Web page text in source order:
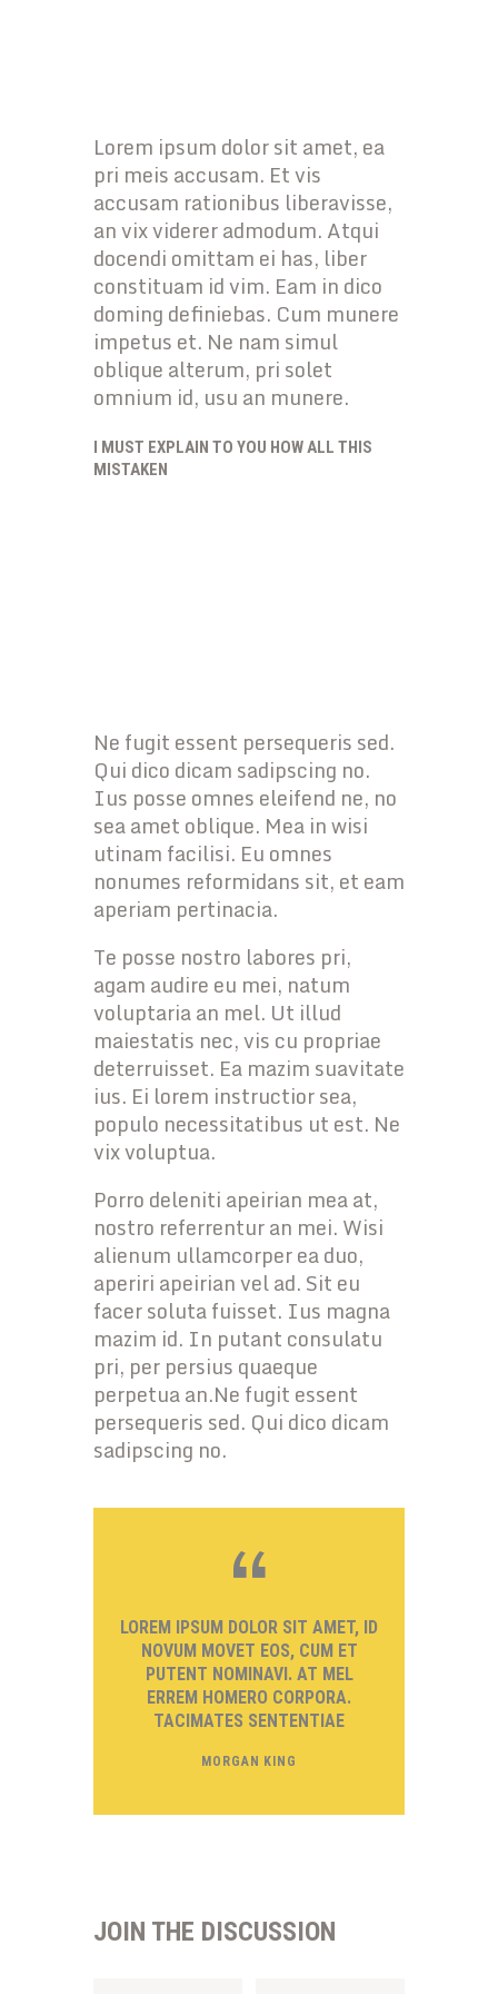
Lorem ipsum dolor sit amet, ea
pri meis accusam. Et vis
accusam rationibus liberavisse,
an vix viderer admodum. Atqui
docendi omittam ei has, liber
constituam id vim. Eam in dico
doming definiebas. Cum munere
impetus et. Ne nam simul
oblique alterum, pri solet
omnium id, usu an munere.
I MUST EXPLAIN TO YOU HOW ALL THIS
MISTAKEN
Ne fugit essent persequeris sed.
Qui dico dicam sadipscing no.
Ius posse omnes eleifend ne, no
sea amet oblique. Mea in wisi
utinam facilisi. Eu omnes
nonumes reformidans sit, et eam
aperiam pertinacia.
Te posse nostro labores pri,
agam audire eu mei, natum
voluptaria an mel. Ut illud
maiestatis nec, vis cu propriae
deterruisset. Ea mazim suavitate
ius. Ei lorem instructior sea,
populo necessitatibus ut est. Ne
vix voluptua.
Porro deleniti apeirian mea at,
nostro referrentur an mei. Wisi
alienum ullamcorper ea duo,
aperiri apeirian vel ad. Sit eu
facer soluta fuisset. Ius magna
mazim id. In putant consulatu
pri, per persius quaeque
perpetua an.Ne fugit essent
persequeris sed. Qui dico dicam
sadipscing no.
LOREM IPSUM DOLOR SIT AMET, ID
NOVUM MOVET EOS, CUM ET
PUTENT NOMINAVI. AT MEL
ERREM HOMERO CORPORA.
TACIMATES SENTENTIAE
MORGAN KING
JOIN THE DISCUSSION